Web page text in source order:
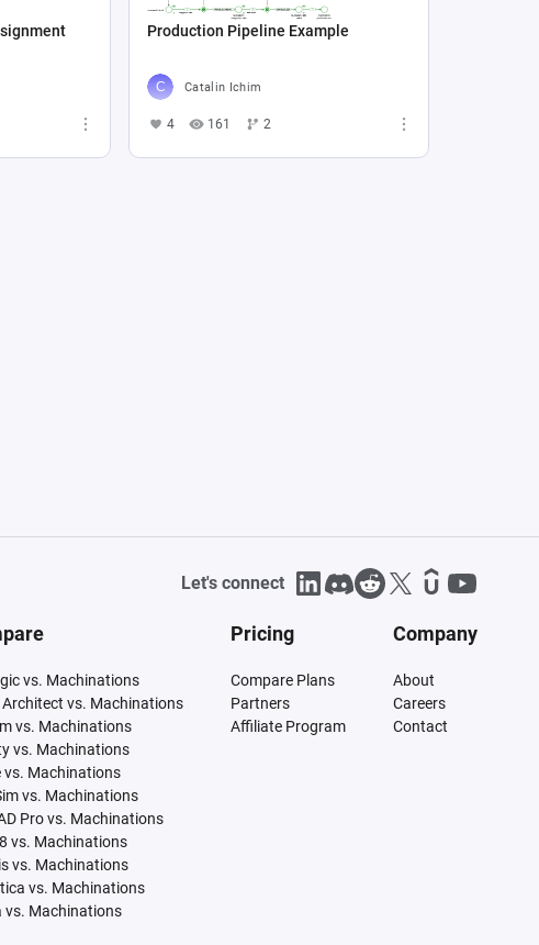
Production Pipeline Example
Catalin Ichim
4 161 2
Let's connect
vs. Machinations
Architect vs. Machinations
vs. Machinations
vs. Machinations
vs. Machinations
vs. Machinations
Pro vs. Machinations
vs. Machinations
vs. Machinations
vs. Machinations
vs. Machinations
Pricing
Compare Plans
Partners
Affiliate Program
Company
About
Careers
Contact